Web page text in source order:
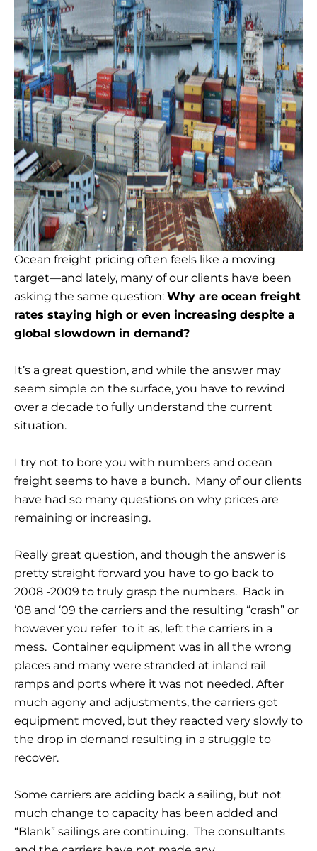
Ocean freight pricing often feels like a moving
target—and lately, many of our clients have been
asking the same question: Why are ocean freight
rates staying high or even increasing despite a
global slowdown in demand?
It’s a great question, and while the answer may
seem simple on the surface, you have to rewind
over a decade to fully understand the current
situation.
I try not to bore you with numbers and ocean
freight seems to have a bunch. Many of our clients
have had so many questions on why prices are
remaining or increasing.
Really great question, and though the answer is
pretty straight forward you have to go back to
2008 -2009 to truly grasp the numbers. Back in
‘08 and ‘09 the carriers and the resulting “crash” or
however you refer to it as, left the carriers in a
mess. Container equipment was in all the wrong
places and many were stranded at inland rail
ramps and ports where it was not needed. After
much agony and adjustments, the carriers got
equipment moved, but they reacted very slowly to
the drop in demand resulting in a struggle to
recover.
Some carriers are adding back a sailing, but not
much change to capacity has been added and
“Blank” sailings are continuing. The consultants